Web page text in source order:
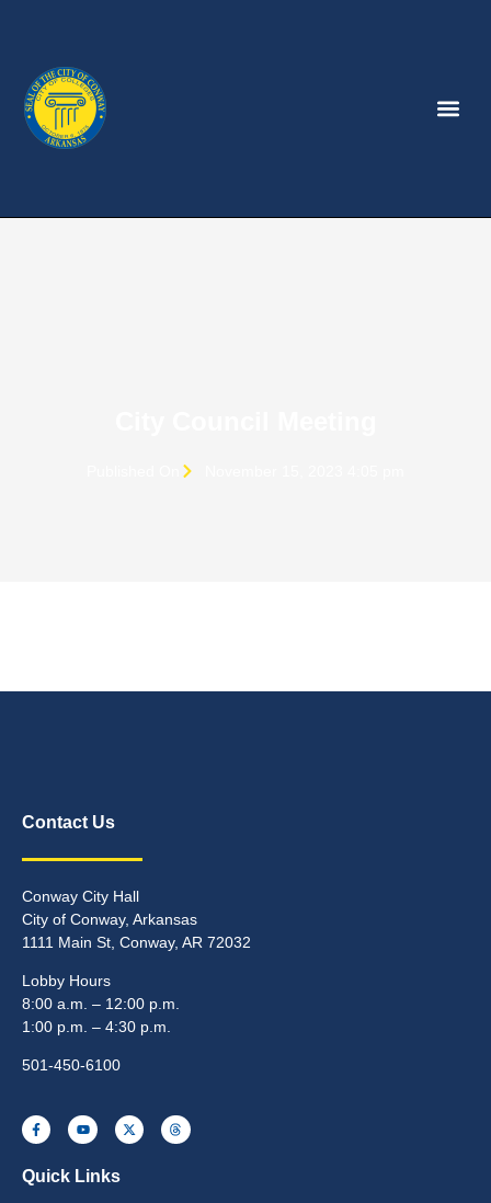
Contact Us
Conway City Hall
City of Conway, Arkansas
1111 Main St, Conway, AR 72032
Lobby Hours
8:00 a.m. – 12:00 p.m.
1:00 p.m. – 4:30 p.m.
501-450-6100
Quick Links